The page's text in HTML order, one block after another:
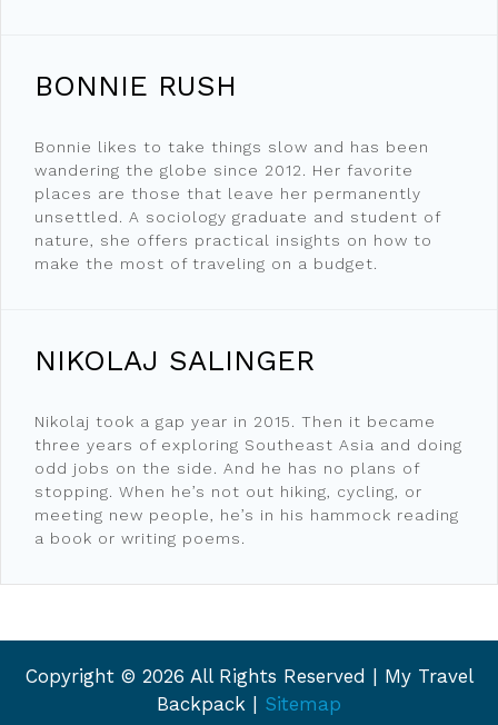
BONNIE RUSH
Bonnie likes to take things slow and has been
wandering the globe since 2012. Her favorite
places are those that leave her permanently
unsettled. A sociology graduate and student of
nature, she offers practical insights on how to
make the most of traveling on a budget.
NIKOLAJ SALINGER
Nikolaj took a gap year in 2015. Then it became
three years of exploring Southeast Asia and doing
odd jobs on the side. And he has no plans of
stopping. When he’s not out hiking, cycling, or
meeting new people, he’s in his hammock reading
a book or writing poems.
Copyright © 2026 All Rights Reserved | My Travel
Backpack | Sitemap